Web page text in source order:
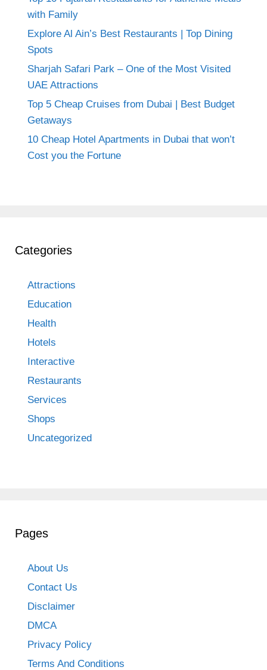
with Family
Explore Al Ain’s Best Restaurants | Top Dining
Spots
Sharjah Safari Park – One of the Most Visited
UAE Attractions
Top 5 Cheap Cruises from Dubai | Best Budget
Getaways
10 Cheap Hotel Apartments in Dubai that won’t
Cost you the Fortune
Categories
Attractions
Education
Health
Hotels
Interactive
Restaurants
Services
Shops
Uncategorized
Pages
About Us
Contact Us
Disclaimer
DMCA
Privacy Policy
Terms And Conditions